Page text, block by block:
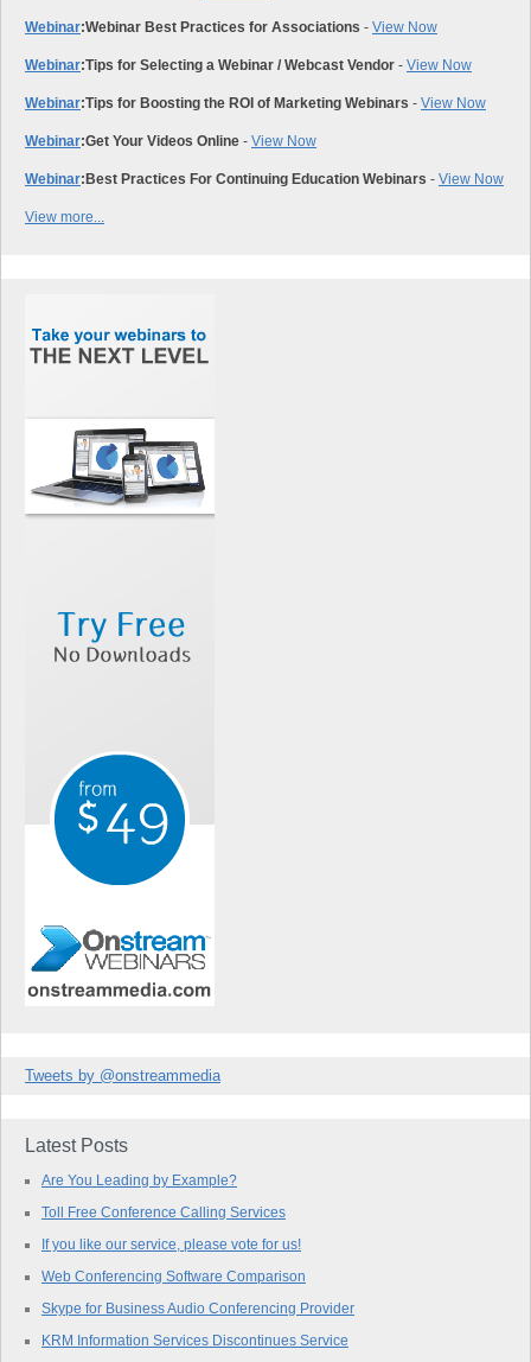
Webinar:Webinar Best Practices for Associations - View Now
Webinar:Tips for Selecting a Webinar / Webcast Vendor - View Now
Webinar:Tips for Boosting the ROI of Marketing Webinars - View Now
Webinar:Get Your Videos Online - View Now
Webinar: Best Practices For Continuing Education Webinars - View Now
View more...
Tweets by @onstreammedia
Latest Posts
Are You Leading by Example?
Toll Free Conference Calling Services
If you like our service, please vote for us!
Web Conferencing Software Comparison
Skype for Business Audio Conferencing Provider
KRM Information Services Discontinues Service